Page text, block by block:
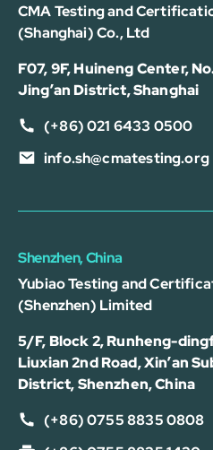
CMA Testing and
(Shanghai) Co., Ltd
F07, 9F, Huineng Center,
Jing’an District, Shanghai
(+86) 021 6433 0500
info.sh@cmatesting.org
Shenzhen, China
Yubiao Testing and
(Shenzhen) Limited
5/F, Block 2, Runheng-
Liuxian 2nd Road, Xin’an
District, Shenzhen, China
(+86) 0755 8835 0808